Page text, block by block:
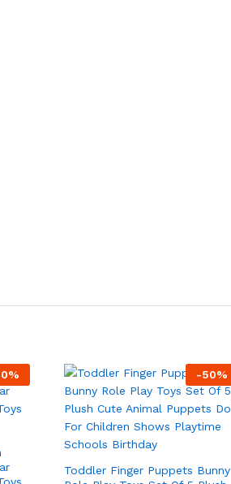
% -50%
Toddler Finger Puppets Bunny